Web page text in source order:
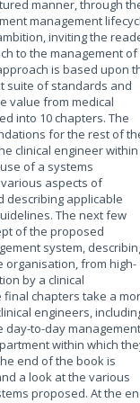
manner, through
management
inviting the
to the management of
is based upon
suite of standards and
value from medical
into 10 chapters. The
for the rest of
clinical engineer within
of a systems
aspects of
describing applicable
The next few
of the proposed
system,
organisation, from high-
by a clinical
chapters take a
engineers,
day-to-day management
within which
end of the book is
a look at the various
proposed. At the